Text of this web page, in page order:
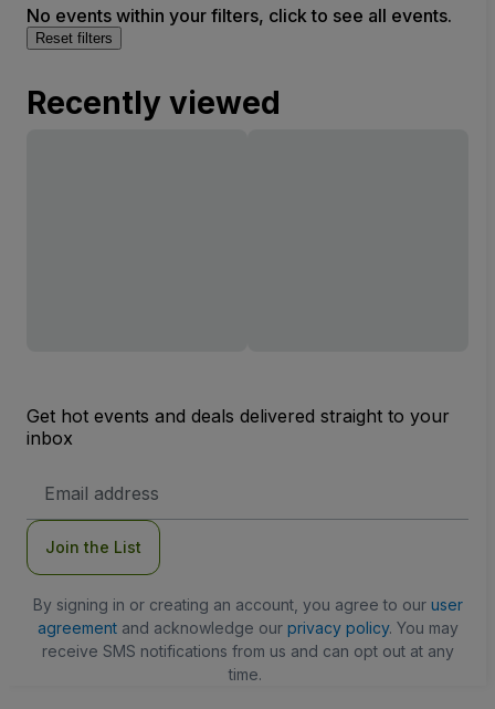
No events within your filters, click to see all events.
Reset filters
Recently viewed
Get hot events and deals delivered straight to your
inbox
Address
Join the List
By signing in or creating an account, you agree to our user
agreementand acknowledge our privacy policy. You may
receive SMS notifications from us and can opt out at any
time.